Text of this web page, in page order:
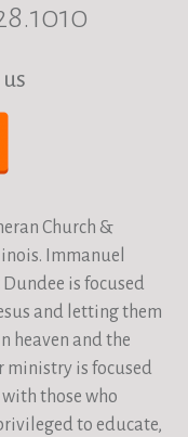
Church &
Immanuel
is focused
and letting them
heaven and the
ministry is focused
those who
to educate,